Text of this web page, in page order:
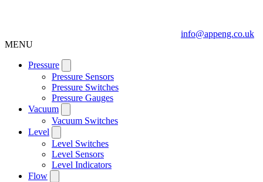
info@appeng.co.uk
MENU
Pressure
Pressure Sensors
Pressure Switches
Pressure Gauges
Vacuum
Vacuum Switches
Level
Level Switches
Level Sensors
Level Indicators
Flow